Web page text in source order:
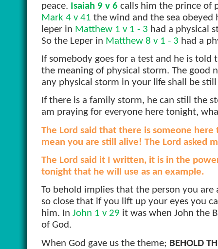
peace. Isaiah 9 v 6 calls him the prince of
Mark 4 v 41 the wind and the sea
leper in Matthew 1 v 1 - 3 had a physical
So the Leper in Matthew 8 v 1 - 3 had a
If somebody goes for a test and he is
the meaning of physical storm. The good
any physical storm in your life shall be
If there is a family storm, he can still the
am praying for everyone here tonight,
The Lord said that there is someone
mean you are still alive! The Lord asked
The Lord said it I written, it is in the
tonight that he will use as an example.
To behold implies that the person you
so close that if you lift up your eyes you
him. In John 1 v 29 it was when John the
of God.
When God gave us the theme; BEHOLD